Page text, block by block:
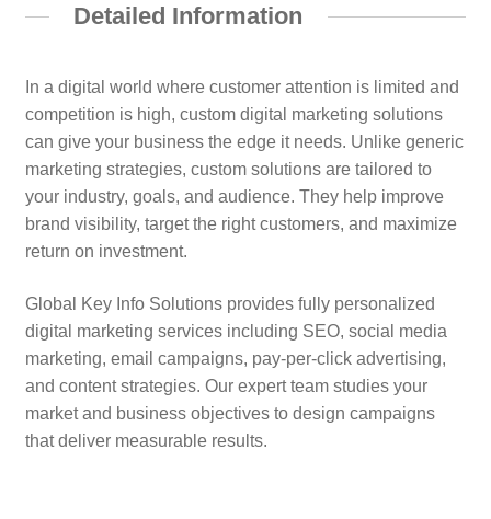
Detailed Information
In a digital world where customer attention is limited and
competition is high, custom digital marketing solutions
can give your business the edge it needs. Unlike generic
marketing strategies, custom solutions are tailored to
your industry, goals, and audience. They help improve
brand visibility, target the right customers, and maximize
return on investment.
Global Key Info Solutions provides fully personalized
digital marketing services including SEO, social media
marketing, email campaigns, pay-per-click advertising,
and content strategies. Our expert team studies your
market and business objectives to design campaigns
that deliver measurable results.